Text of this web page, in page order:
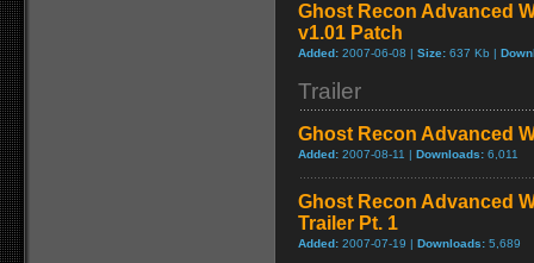
Ghost Recon Advanced
v1.01 Patch
Added: 2007-06-08 | Size: 637 Kb |
Trailer
Ghost Recon Advanced
Added: 2007-08-11 | Downloads: 6,011
Ghost Recon Advanced
Trailer Pt. 1
Added: 2007-07-19 | Downloads: 5,689